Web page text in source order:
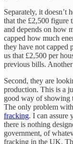
Separately, it doesn’t
that the £2,500 figure
and depends on how
capped how much
they have not capped
us that £2,500 per
previous bills.
Second, they are
production. This is a
good way of showing
The only problem
fracking. I can assure
there is nothing
government, of
fracking in the UK.